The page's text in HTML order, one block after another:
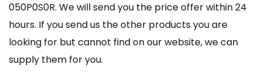
050P0S0R. We will send you the price offer within 24
hours. If you send us the other products you are
looking for but cannot find on our website, we can
supply them for you.